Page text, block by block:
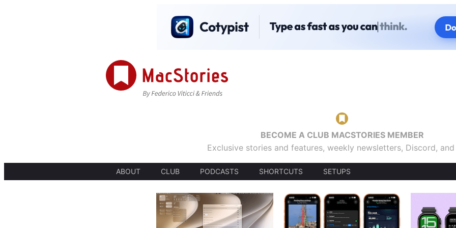
BECOME A CLUB MACSTORIES MEMBER
Exclusive stories and features, weekly newsletters, Discord,
ABOUT CLUB PODCASTS SHORTCUTS SETUPS